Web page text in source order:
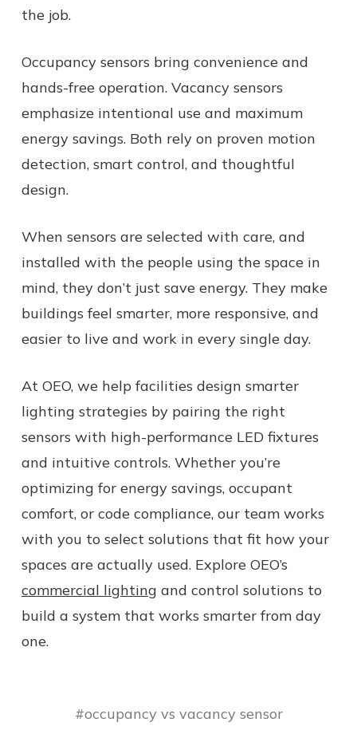
the job.
Occupancy sensors bring convenience and
hands-free operation. Vacancy sensors
emphasize intentional use and maximum
energy savings. Both rely on proven motion
detection, smart control, and thoughtful
design.
When sensors are selected with care, and
installed with the people using the space in
mind, they don’t just save energy. They make
buildings feel smarter, more responsive, and
easier to live and work in every single day.
At OEO, we help facilities design smarter
lighting strategies by pairing the right
sensors with high-performance LED fixtures
and intuitive controls. Whether you’re
optimizing for energy savings, occupant
comfort, or code compliance, our team works
with you to select solutions that fit how your
spaces are actually used. Explore OEO’s
commercial lighting and control solutions to
build a system that works smarter from day
one.
#occupancy vs vacancy sensor